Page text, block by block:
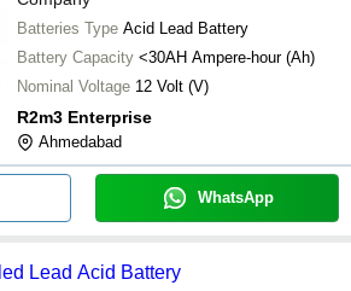
Batteries Type Acid Lead Battery
Battery Capacity
<30AH Ampere-hour (Ah)
Nominal Voltage 12 Volt (V)
R2m3 Enterprise
Ahmedabad
WhatsApp
Lead Acid Battery